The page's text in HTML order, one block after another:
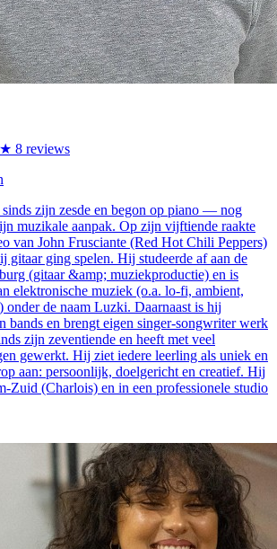
★ 8 reviews
zijn zesde en begon op piano — nog
muzikale aanpak. Op zijn vijftiende raakte
van John Frusciante (Red Hot Chili Peppers)
gitaar ging spelen. Hij studeerde af aan de
(gitaar &amp; muziekproductie) en is
elektronische muziek (o.a. lo-fi, ambient,
onder de naam Luzki. Daarnaast is hij
bands en brengt eigen singer-songwriter werk
zijn zeventiende en heeft met veel
gewerkt. Hij ziet iedere leerling als uniek en
aan: persoonlijk, doelgericht en creatief. Hij
Zuid (Charlois) en in een professionele studio